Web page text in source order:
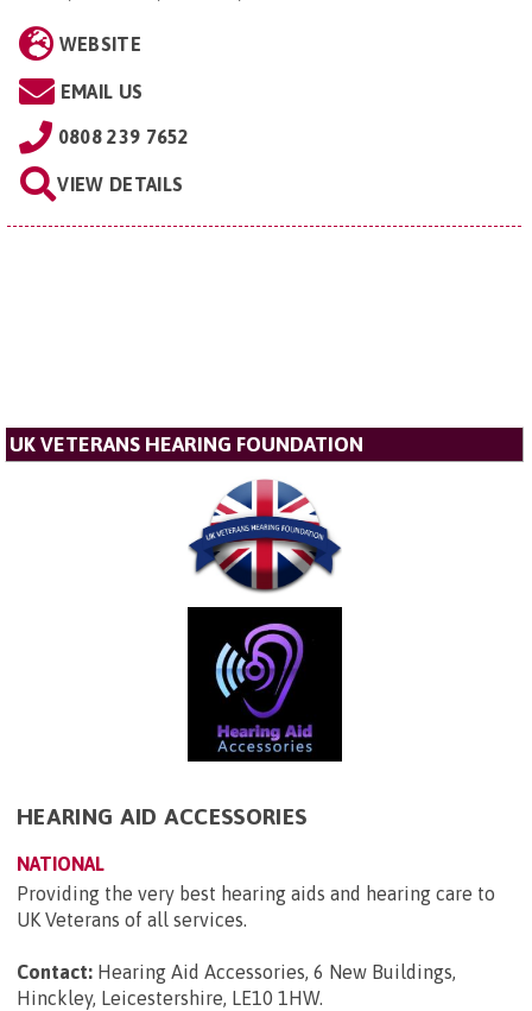
WEBSITE
EMAIL US
0808 239 7652
VIEW DETAILS
UK VETERANS HEARING FOUNDATION
HEARING AID ACCESSORIES
NATIONAL
Providing the very best hearing aids and hearing care to
UK Veterans of all services.
Contact: Hearing Aid Accessories, 6 New Buildings,
Hinckley, Leicestershire, LE10 1HW.